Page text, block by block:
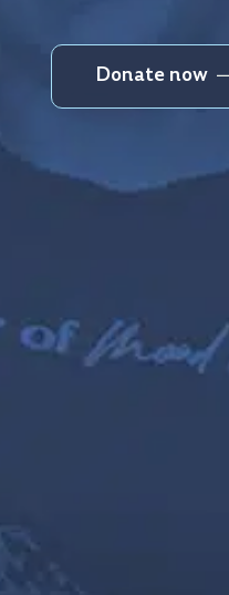
Donate now